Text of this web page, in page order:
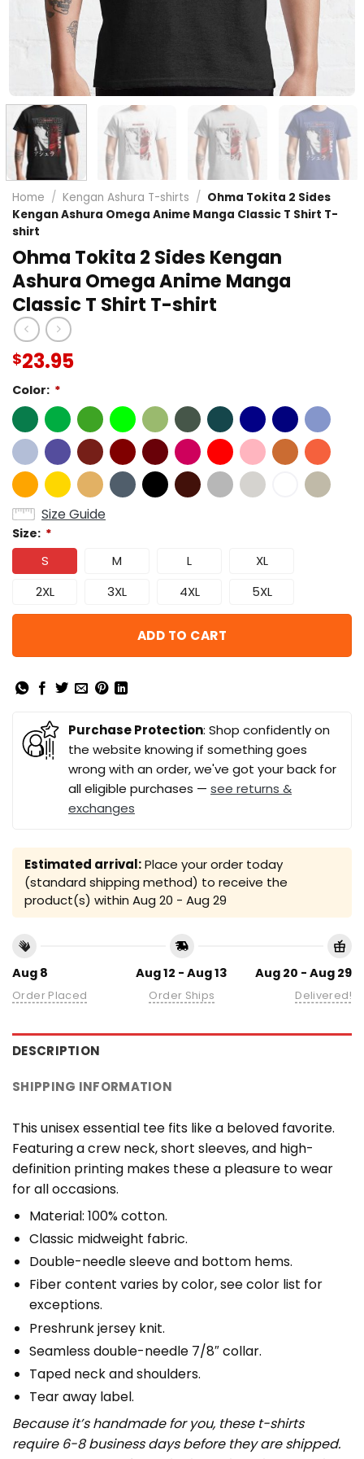
Home / Kengan Ashura T-shirts / Ohma Tokita 2 Sides
Kengan Ashura Omega Anime Manga Classic T Shirt T-
shirt
Ohma Tokita 2 Sides Kengan
Ashura Omega Anime Manga
Classic T Shirt T-shirt
$23.95
Color: *
Size Guide
Size: *
S M L
XL
2XL
3XL 4XL 5XL
ADD TO CART
Purchase Protection: Shop confidently on
the website knowing if something goes
wrong with an order, we've got your back for
all eligible purchases — see returns &
exchanges
Estimated arrival:Place your order today
(standard shipping method) to receive the
product(s) within Aug 20 - Aug 29
Aug 8
Order Placed
Aug 12 - Aug 13
Order Ships
Aug 20 - Aug 29
Delivered!
DESCRIPTION
SHIPPING INFORMATION
This unisex essential tee fits like a beloved favorite.
Featuring a crew neck, short sleeves, and high-
definition printing makes these a pleasure to wear
for all occasions.
Material: 100% cotton.
Classic midweight fabric.
Double-needle sleeve and bottom hems.
Fiber content varies by color, see color list for
exceptions.
Preshrunk jersey knit.
Seamless double-needle 7/8″ collar.
Taped neck and shoulders.
Tear away label.
Because it’s handmade for you, these t-shirts
require 6-8 business days before they are shipped.